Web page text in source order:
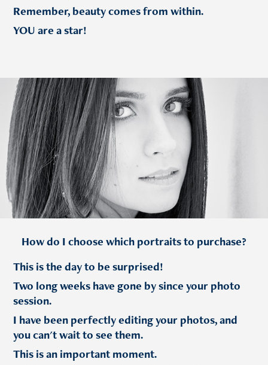
Remember, beauty comes from within.
YOU are a star!
How do I choose which portraits to purchase?
This is the day to be surprised!
Two long weeks have gone by since your photo
session.
I have been perfectly editing your photos, and
you can't wait to see them.
This is an important moment.